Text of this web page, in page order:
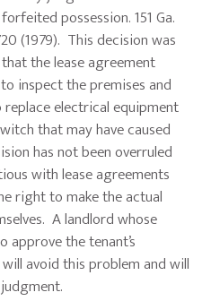
possession. 151 Ga.
(1979). This decision was
the lease agreement
inspect the premises and
electrical equipment
that may have caused
has not been overruled
with lease agreements
right to make the actual
A landlord whose
the tenant’s
avoid this problem and will